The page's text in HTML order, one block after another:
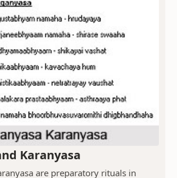
Karanyasa
are preparatory rituals in